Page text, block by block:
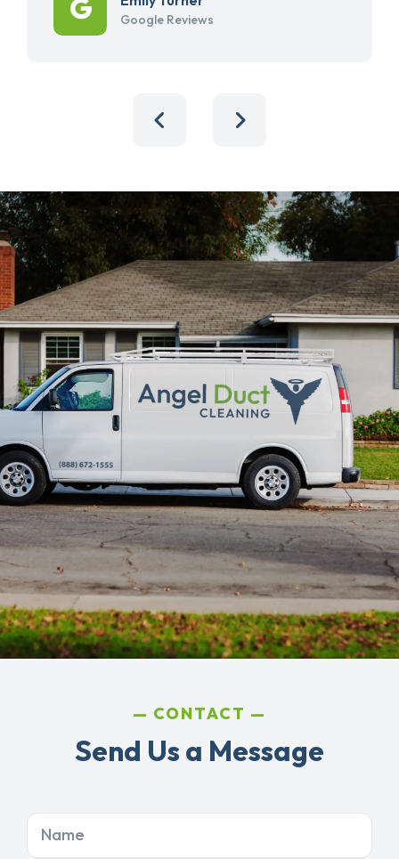
Google Reviews
CONTACT
Send Us a Message
Name